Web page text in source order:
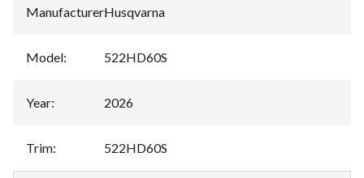
Manufacturer:Husqvarna
Model: 522HD60S
Year: 2026
Trim: 522HD60S